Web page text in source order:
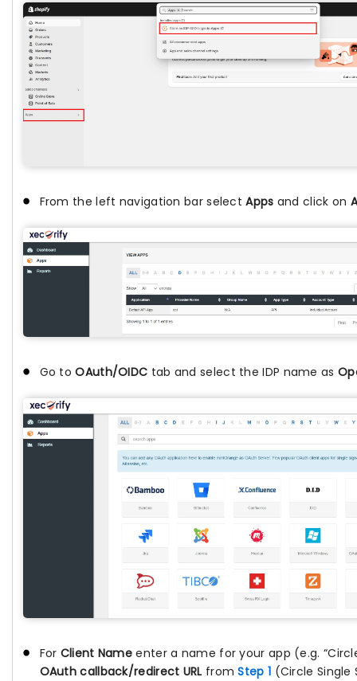
From the left navigation bar selectApps and click on
Go toOAuth/OIDC tab and select the IDP name as
For Client Name enter a name for your app (e.g.
OAuth callback/redirect URL fromStep 1 (Circle